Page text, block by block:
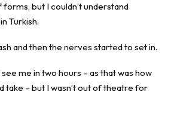
forms, but I couldn’t understand
Turkish.
and then the nerves started to set in.
see me in two hours – as that was how
take – but I wasn’t out of theatre for